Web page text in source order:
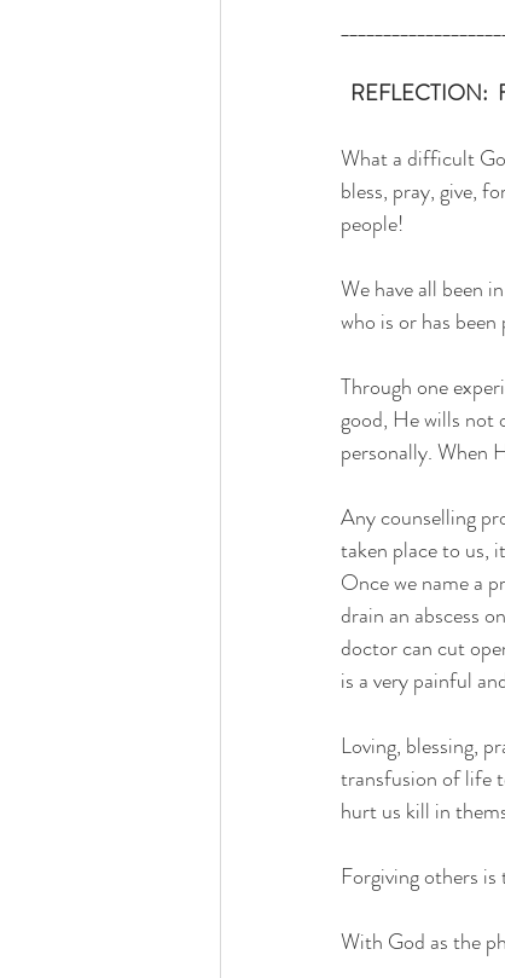
REFLECTION:
What a difficult
bless, pray, give,
people!
We have all been
who is or has
Through one
good, He wills not
personally. When
Any counselling
taken place to us,
Once we name a
drain an abscess
doctor can cut
is a very painful
Loving, blessing,
transfusion of life
hurt us kill in
Forgiving others
With God as the